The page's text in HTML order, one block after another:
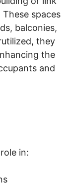
spaces
balconies,
they
the
and
in: